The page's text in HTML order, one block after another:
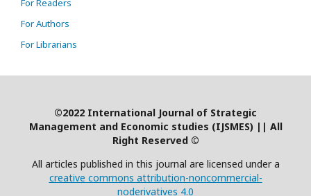
For Readers
For Authors
For Librarians
©2022 International Journal of Strategic
Management and Economic studies (IJSMES) | | All
Right Reserved ©
All articles published in this journal are licensed under a
creative commons attribution-noncommercial-
noderivatives 4.0